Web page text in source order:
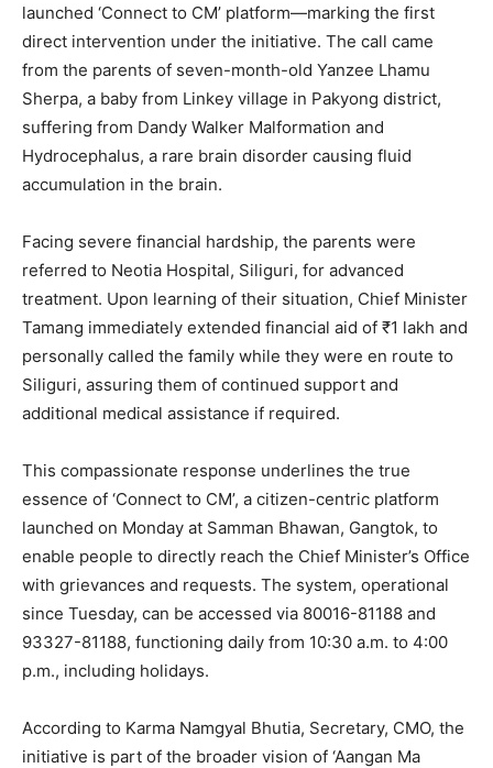
launched ‘Connect to CM’ platform—marking the first
direct intervention under the initiative. The call came
from the parents of seven-month-old Yanzee Lhamu
Sherpa, a baby from Linkey village in Pakyong district,
suffering from Dandy Walker Malformation and
Hydrocephalus, a rare brain disorder causing fluid
accumulation in the brain.
Facing severe financial hardship, the parents were
referred to Neotia Hospital, Siliguri, for advanced
treatment. Upon learning of their situation, Chief Minister
Tamang immediately extended financial aid of ₹1 lakh and
personally called the family while they were en route to
Siliguri, assuring them of continued support and
additional medical assistance if required.
This compassionate response underlines the true
essence of ‘Connect to CM’, a citizen-centric platform
launched on Monday at Samman Bhawan, Gangtok, to
enable people to directly reach the Chief Minister’s Office
with grievances and requests. The system, operational
since Tuesday, can be accessed via 80016-81188 and
93327-81188, functioning daily from 10:30 a.m. to 4:00
p.m., including holidays.
According to Karma Namgyal Bhutia, Secretary, CMO, the
initiative is part of the broader vision of ‘Aangan Ma